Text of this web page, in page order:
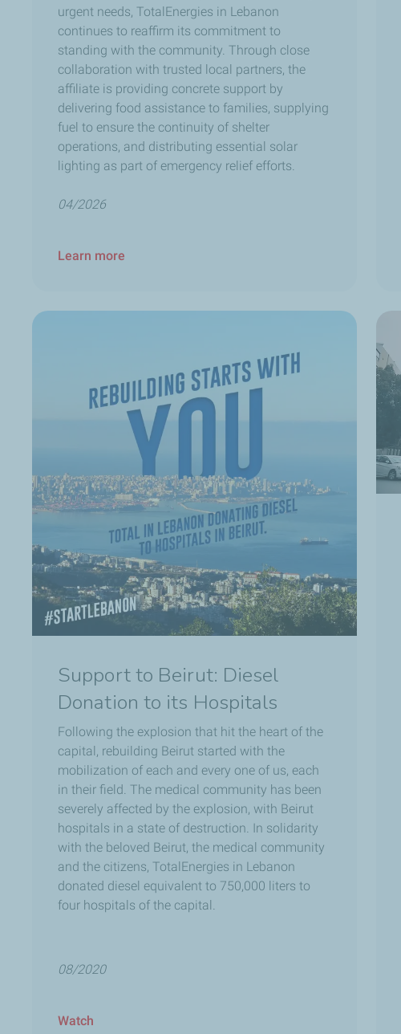
urgent needs, TotalEnergies in Lebanon
continues to reaffirm its commitment to
standing with the community. Through close
collaboration with trusted local partners, the
affiliate is providing concrete support by
delivering food assistance to families, supplying
fuel to ensure the continuity of shelter
operations, and distributing essential solar
lighting as part of emergency relief efforts.
04/2026
Learn more
Support to Beirut: Diesel
Donation to its Hospitals
Following the explosion that hit the heart of the
capital, rebuilding Beirut started with the
mobilization of each and every one of us, each
in their field. The medical community has been
severely affected by the explosion, with Beirut
hospitals in a state of destruction. In solidarity
with the beloved Beirut, the medical community
and the citizens, TotalEnergies in Lebanon
donated diesel equivalent to 750,000 liters to
four hospitals of the capital.
08/2020
Watch